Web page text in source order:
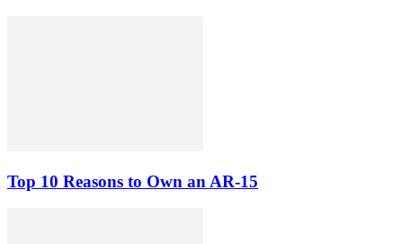
Top 10 Reasons to Own an AR-15